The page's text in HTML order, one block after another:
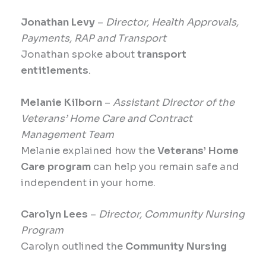
Jonathan Levy – Director, Health Approvals,
Payments, RAP and Transport
Jonathan spoke abouttransport
entitlements.
Melanie Kilborn –Assistant Director of the
Veterans’ Home Care and Contract
Management Team
Melanie explained how theVeterans’ Home
Care program can help you remain safe and
independent in your home.
Carolyn Lees – Director, Community Nursing
Program
Carolyn outlined the Community Nursing